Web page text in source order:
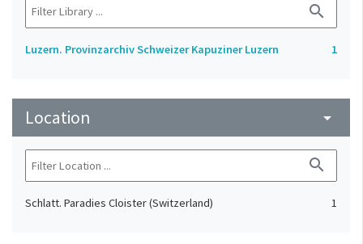
search
Luzern. Provinzarchiv Schweizer Kapuziner Luzern 1
Location arrow_drop_down
search
Schlatt. Paradies Cloister (Switzerland) 1